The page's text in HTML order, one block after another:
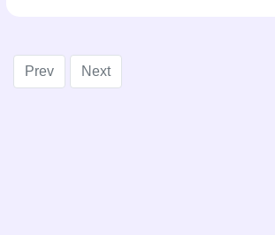
Prev Next